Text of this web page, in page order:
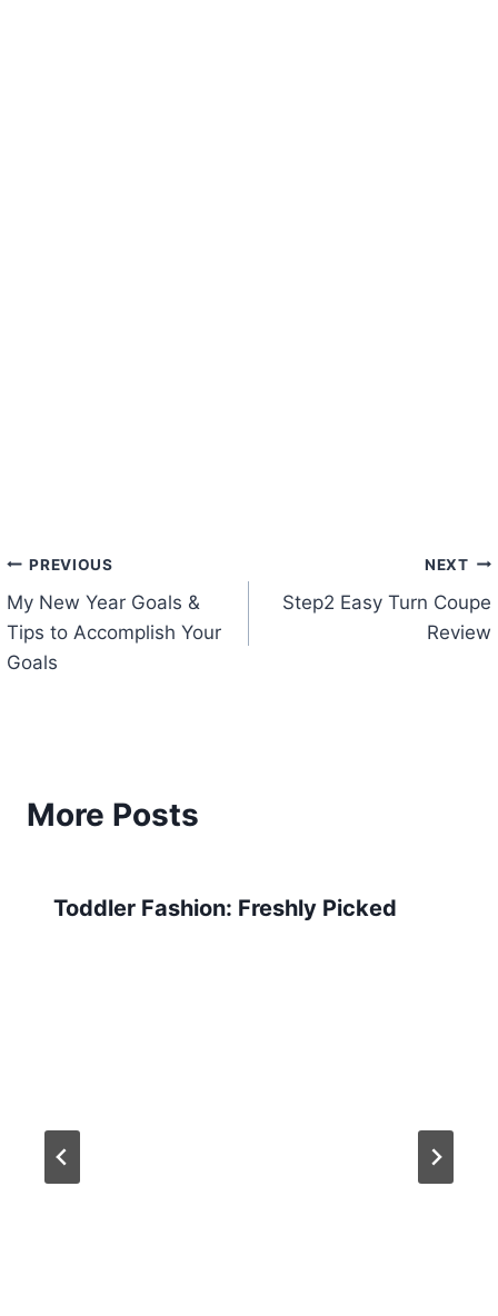
Post
navigation
PREVIOUS
My New Year Goals &
Tips to Accomplish Your
Goals
NEXT
Step2 Easy Turn Coupe
Review
More Posts
Toddler Fashion: Freshly Picked